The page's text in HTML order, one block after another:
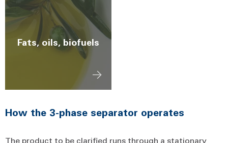
Fats, oils, biofuels
How the 3-phase separator operates
The product to be clarified runs through a stationary